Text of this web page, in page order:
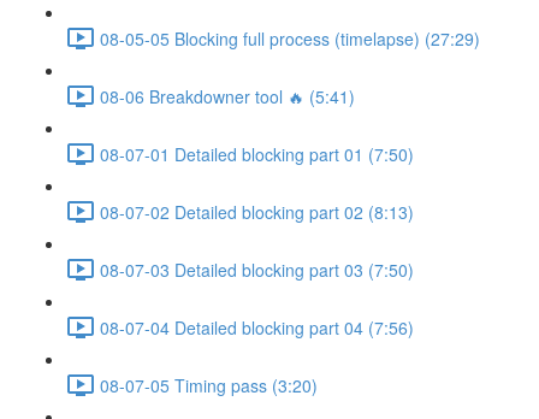
08-05-05 Blocking full process (timelapse) (27:29)
08-06 Breakdowner tool 🔥 (5:41)
08-07-01 Detailed blocking part 01 (7:50)
08-07-02 Detailed blocking part 02 (8:13)
08-07-03 Detailed blocking part 03 (7:50)
08-07-04 Detailed blocking part 04 (7:56)
08-07-05 Timing pass (3:20)